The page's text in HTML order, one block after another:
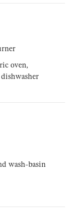
oven,
wash-basin